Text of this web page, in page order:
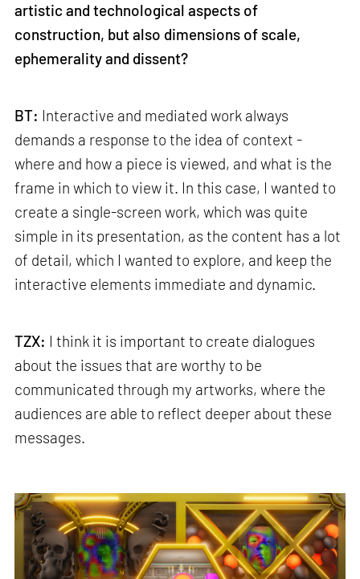
artistic and technological aspects of
construction, but also dimensions of scale,
ephemerality and dissent?
BT: Interactive and mediated work always
demands a response to the idea of context -
where and how a piece is viewed, and what is the
frame in which to view it. In this case, I wanted to
create a single-screen work, which was quite
simple in its presentation, as the content has a lot
of detail, which I wanted to explore, and keep the
interactive elements immediate and dynamic.
TZX: I think it is important to create dialogues
about the issues that are worthy to be
communicated through my artworks, where the
audiences are able to reflect deeper about these
messages.